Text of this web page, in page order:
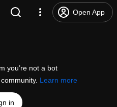
Open App
you’re not a bot
Learn more
in